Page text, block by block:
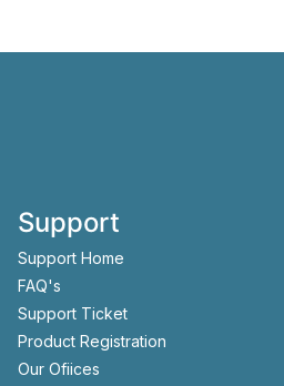
Support
Support Home
FAQ's
Support Ticket
Product Registration
Our Ofiices